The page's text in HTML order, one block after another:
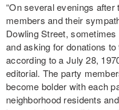
“On several evenings after
members and their
Dowling Street,
and asking for donations to
according to a July 28,
editorial. The party
become bolder with each
neighborhood residents